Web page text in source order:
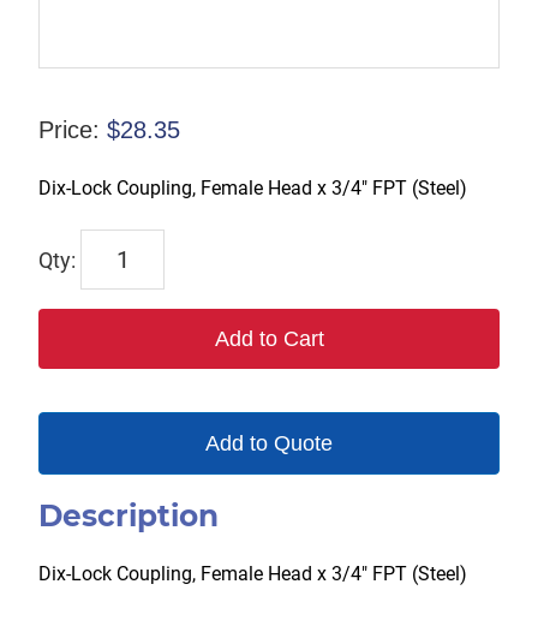
Price: $28.35
Dix-Lock Coupling, Female Head x 3/4″ FPT (Steel)
4NF6
Add to Cart
Add to Quote
Description
Dix-Lock Coupling, Female Head x 3/4″ FPT (Steel)